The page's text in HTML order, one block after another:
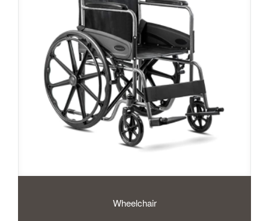
Wheelchair